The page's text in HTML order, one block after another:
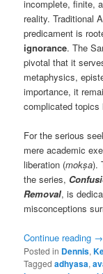
incomplete, finite,
reality. Traditional
predicament is
ignorance. The
pivotal that it
metaphysics,
importance, it
complicated topics
For the serious
mere academic
liberation (mokṣa).
the series,
Removal, is
misconceptions
Continue reading →
Posted in Dennis,
Tagged adhyasa,